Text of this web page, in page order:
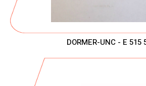
DORMER-UNC - E 515